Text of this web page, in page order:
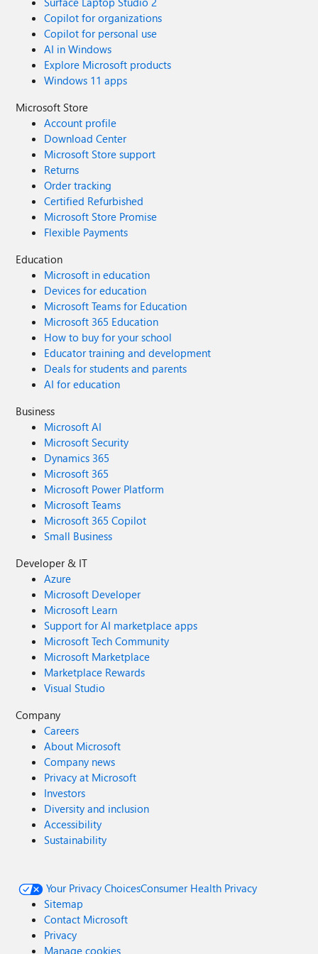
Copilot for organizations
Copilot for personal use
AI in Windows
Explore Microsoft products
Windows 11 apps
Microsoft Store
Account profile
Download Center
Microsoft Store support
Returns
Order tracking
Certified Refurbished
Microsoft Store Promise
Flexible Payments
Education
Microsoft in education
Devices for education
Microsoft Teams for Education
Microsoft 365 Education
How to buy for your school
Educator training and development
Deals for students and parents
AI for education
Business
Microsoft AI
Microsoft Security
Dynamics 365
Microsoft 365
Microsoft Power Platform
Microsoft Teams
Microsoft 365 Copilot
Small Business
Developer & IT
Azure
Microsoft Developer
Microsoft Learn
Support for AI marketplace apps
Microsoft Tech Community
Microsoft Marketplace
Marketplace Rewards
Visual Studio
Company
Careers
About Microsoft
Company news
Privacy at Microsoft
Investors
Diversity and inclusion
Accessibility
Sustainability
Your Privacy ChoicesConsumer Health Privacy
Sitemap
Contact Microsoft
Privacy
Manage cookies